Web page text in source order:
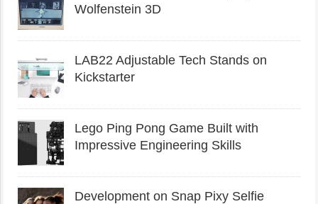
Wolfenstein 3D
LAB22 Adjustable Tech Stands on
Kickstarter
Lego Ping Pong Game Built with
Impressive Engineering Skills
Development on Snap Pixy Selfie